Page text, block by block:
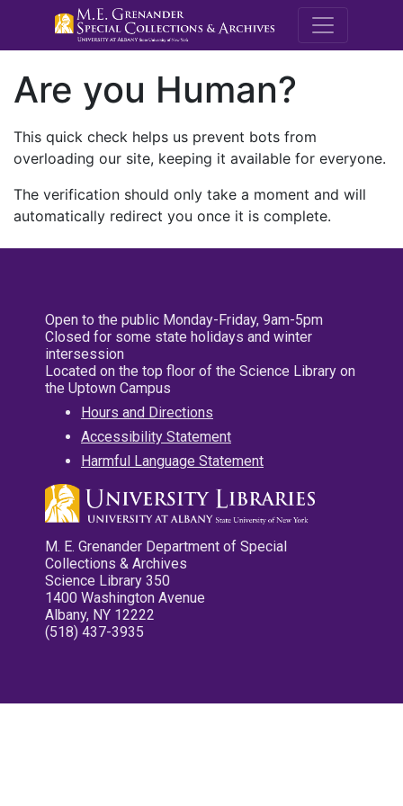
M.E.
Are you Human?
This quick check helps us prevent bots from
overloading our site, keeping it available for everyone.
The verification should only take a moment and will
automatically redirect you once it is complete.
Open to the public Monday-Friday, 9am-5pm
Closed for some state holidays and winter
intersession
Located on the top floor of the Science Library on
the Uptown Campus
Hours and Directions
Accessibility Statement
Harmful Language Statement
M. E. Grenander Department of Special
Collections & Archives
Science Library 350
1400 Washington Avenue
Albany, NY 12222
(518) 437-3935